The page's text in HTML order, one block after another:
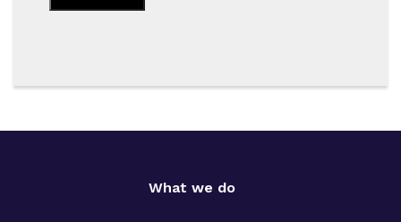
What we do